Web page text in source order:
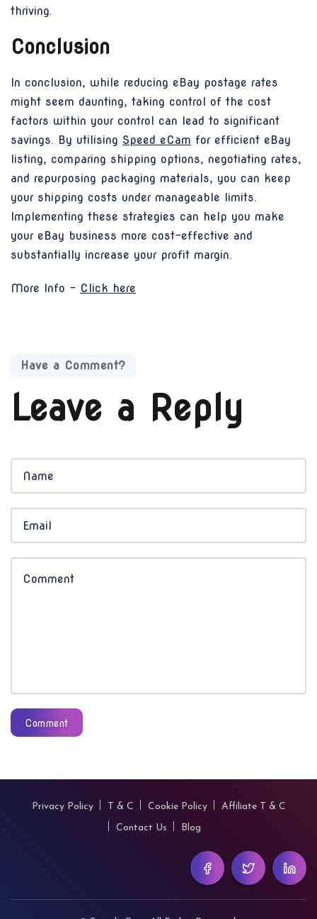
thriving.
Conclusion
In conclusion, while reducing eBay postage rates
might seem daunting, taking control of the cost
factors within your control can lead to significant
savings. By utilising Speed eCam for efficient eBay
listing, comparing shipping options, negotiating rates,
and repurposing packaging materials, you can keep
your shipping costs under manageable limits.
Implementing these strategies can help you make
your eBay business more cost-effective and
substantially increase your profit margin.
More Info - Click here
Have a Comment?
Leave a Reply
Comment
Privacy Policy T & C Cookie Policy
Affiliate T & C
Contact Us
Blog